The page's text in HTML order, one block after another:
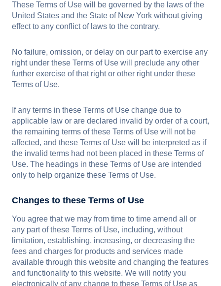
These Terms of Use will be governed by the laws of the
United States and the State of New York without giving
effect to any conflict of laws to the contrary.
No failure, omission, or delay on our part to exercise any
right under these Terms of Use will preclude any other
further exercise of that right or other right under these
Terms of Use.
If any terms in these Terms of Use change due to
applicable law or are declared invalid by order of a court,
the remaining terms of these Terms of Use will not be
affected, and these Terms of Use will be interpreted as if
the invalid terms had not been placed in these Terms of
Use. The headings in these Terms of Use are intended
only to help organize these Terms of Use.
Changes to these Terms of Use
You agree that we may from time to time amend all or
any part of these Terms of Use, including, without
limitation, establishing, increasing, or decreasing the
fees and charges for products and services made
available through this website and changing the features
and functionality to this website. We will notify you
electronically of any change to these Terms of Use as